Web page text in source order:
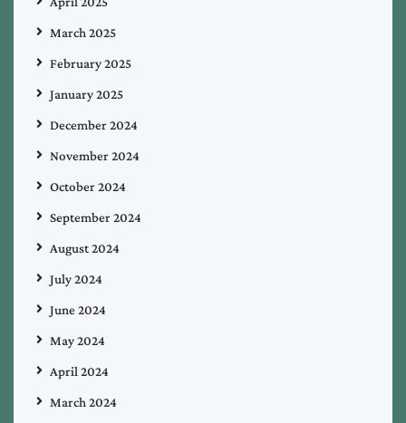
March 2025
February 2025
January 2025
December 2024
November 2024
October 2024
September 2024
August 2024
July 2024
June 2024
May 2024
April 2024
March 2024